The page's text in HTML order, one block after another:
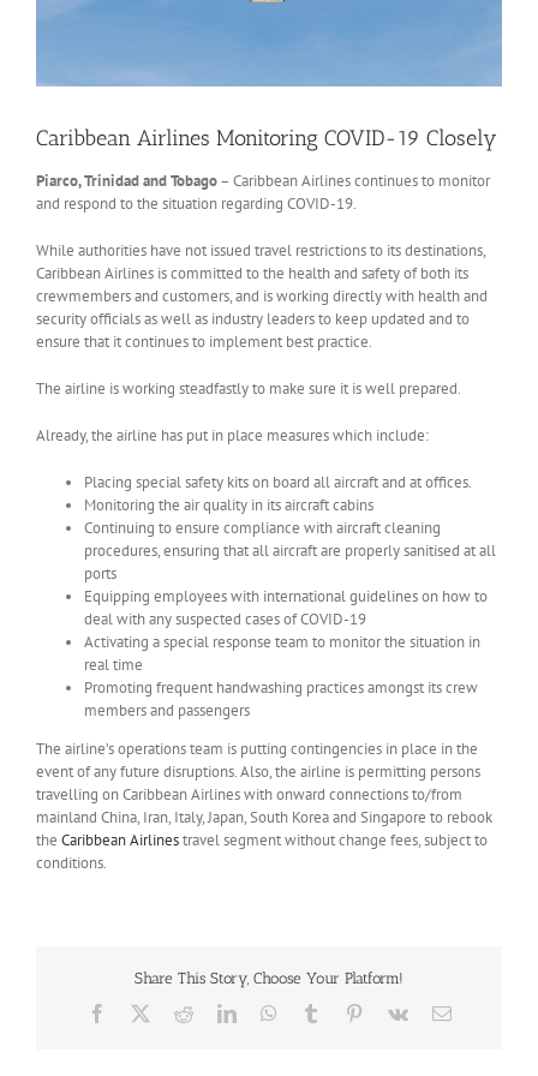
Caribbean Airlines Monitoring COVID-19 Closely
Piarco, Trinidad and Tobago– Caribbean Airlines continues to monitor
and respond to the situation regarding COVID-19.
While authorities have not issued travel restrictions to its destinations,
Caribbean Airlines is committed to the health and safety of both its
crewmembers and customers, and is working directly with health and
security officials as well as industry leaders to keep updated and to
ensure that it continues to implement best practice.
The airline is working steadfastly to make sure it is well prepared.
Already, the airline has put in place measures which include:
Placing special safety kits on board all aircraft and at offices.
Monitoring the air quality in its aircraft cabins
Continuing to ensure compliance with aircraft cleaning
procedures, ensuring that all aircraft are properly sanitised at all
ports
Equipping employees with international guidelines on how to
deal with any suspected cases of COVID-19
Activating a special response team to monitor the situation in
real time
Promoting frequent handwashing practices amongst its crew
members and passengers
The airline’s operations team is putting contingencies in place in the
event of any future disruptions. Also, the airline is permitting persons
travelling on Caribbean Airlines with onward connections to/from
mainland China, Iran, Italy, Japan, South Korea and Singapore to rebook
the Caribbean Airlinestravel segment without change fees, subject to
conditions.
Share This Story, Choose Your Platform!
Facebook RedditLinkedInWhatsApp
Tumblr Pinterest
Vk Email